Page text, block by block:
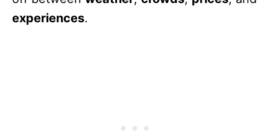
experiences.